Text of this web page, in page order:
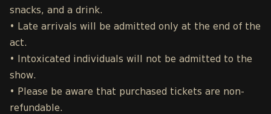
snacks, and a drink.
• Late arrivals will be admitted only at the end of the
act.
• Intoxicated individuals will not be admitted to the
show.
• Please be aware that purchased tickets are non-
refundable.